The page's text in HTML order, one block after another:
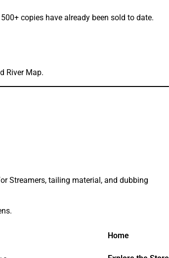
copies have already been sold to date.
River Map.
Streamers, tailing material, and dubbing
Home